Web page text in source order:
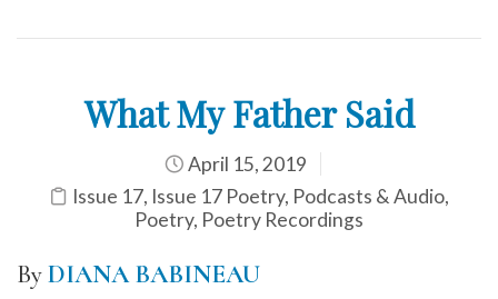
What My Father Said
April 15, 2019
Issue 17, Issue 17 Poetry, Podcasts & Audio,
Poetry, Poetry Recordings
ByDIANA BABINEAU